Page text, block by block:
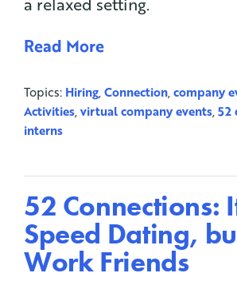
Read More
Topics: Hiring,Connection,company
Activities,virtual company events,52
interns
52 Connections:
Speed Dating,
Work Friends